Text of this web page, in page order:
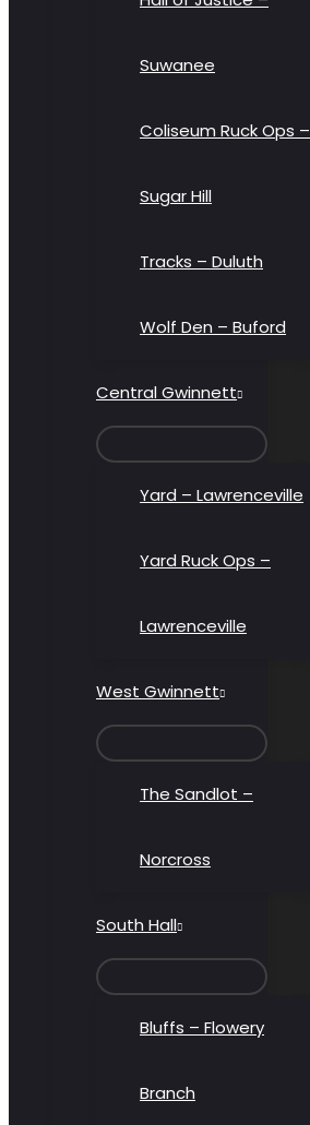
Suwanee
Coliseum Ruck Ops –
Sugar Hill
Tracks – Duluth
Wolf Den – Buford
Central Gwinnett
TOGGLE
Yard – Lawrenceville
Yard Ruck Ops –
Lawrenceville
West Gwinnett
TOGGLE
The Sandlot –
Norcross
South Hall
TOGGLE
Bluffs – Flowery
Branch